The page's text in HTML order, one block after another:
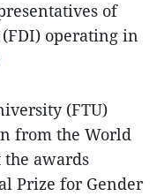
of
operating in
(FTU)
from the World
the awards
Prize for Gender